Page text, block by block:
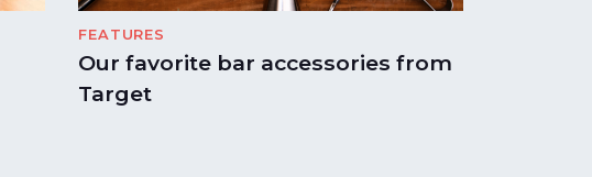
FEATURES
Our favorite bar accessories from
Target